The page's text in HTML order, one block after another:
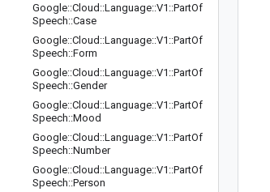
Google::Cloud ::Language::V1 ::PartOf
Speech::Case
Google::Cloud ::Language::V1 ::PartOf
Speech::Form
Google::Cloud ::Language::V1 ::PartOf
Speech::Gender
Google::Cloud ::Language::V1 ::PartOf
Speech::Mood
Google::Cloud ::Language::V1 ::PartOf
Speech::Number
Google::Cloud ::Language::V1 ::PartOf
Speech::Person